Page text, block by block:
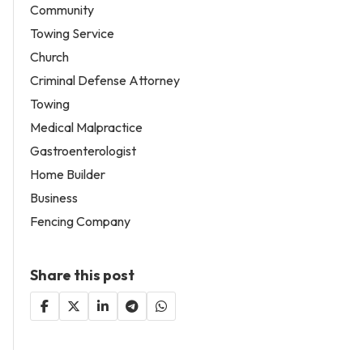
Community
Towing Service
Church
Criminal Defense Attorney
Towing
Medical Malpractice
Gastroenterologist
Home Builder
Business
Fencing Company
Share this post